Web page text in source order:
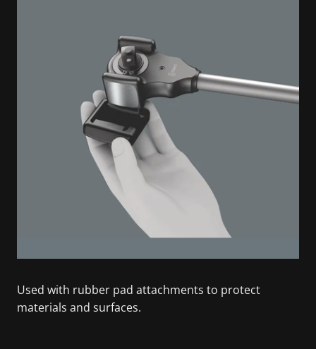
Used with rubber pad attachments to protect
materials and surfaces.